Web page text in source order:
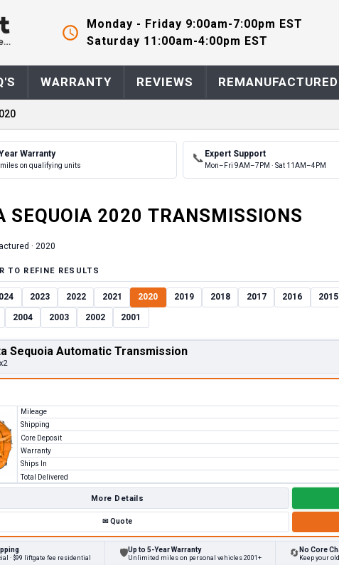
Monday - Friday 9:00am-7:00pm EST
Saturday 11:00am-4:00pm EST
WARRANTY REVIEWS
Warranty
on qualifying units
📞 Expert Support
Mon–Fri 9AM–7PM · Sat 11AM–4PM
SEQUOIA 2020 TRANSMISSIONS
· 2020
TO REFINE RESULTS
2023 2022 2021 2020 2019 2018 2017 2016 2015
2004 2003 2002 2001
Sequoia Automatic Transmission
Mileage
Shipping
Core Deposit
Warranty
Ships In
Total Delivered
More Details
✉Quote
· $99 liftgate fee residential 🛡Up to 5-Year Warranty
Unlimited miles on personal vehicles 2001+ 🔄 No Core
Keep your